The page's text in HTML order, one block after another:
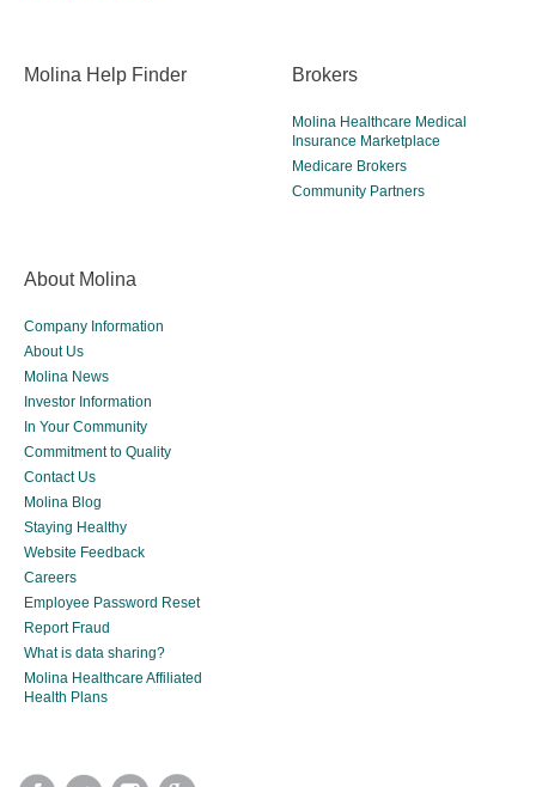
Molina Help Finder Brokers
Molina Healthcare Medical
Insurance Marketplace
Medicare Brokers
Community Partners
About Molina
Company Information
About Us
Molina News
Investor Information
In Your Community
Commitment to Quality
Contact Us
Molina Blog
Staying Healthy
Website Feedback
Careers
Employee Password Reset
Report Fraud
What is data sharing?
Molina Healthcare Affiliated
Health Plans